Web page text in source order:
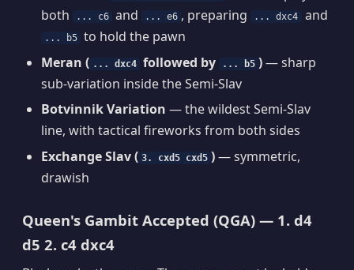
both
... c6 and ... e6 , preparing ... dxc4 and
... b5 to hold the pawn
Meran ( ... dxc4 followed by ... b5 )— sharp
sub-variation inside the Semi-Slav
Botvinnik Variation — the wildest Semi-Slav
line, with tactical fireworks from both sides
Exchange Slav ( 3. cxd5 cxd5 )— symmetric,
drawish
Queen's Gambit Accepted (QGA) — 1. d4
d5 2. c4 dxc4